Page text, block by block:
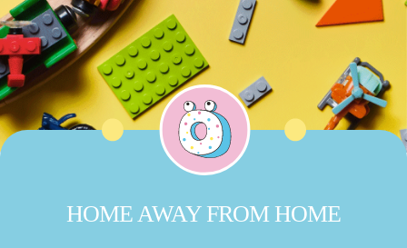
HOME AWAY FROM HOME